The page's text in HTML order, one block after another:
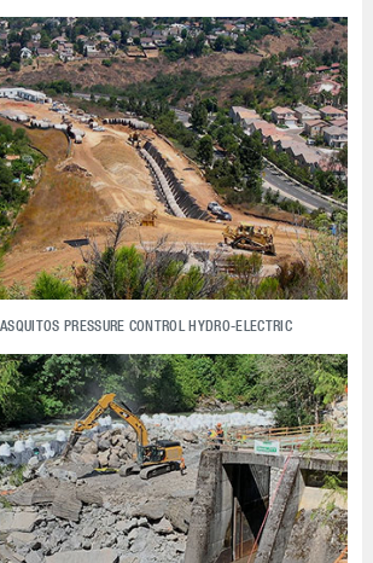
PRESSURE CONTROL HYDRO-ELECTRIC